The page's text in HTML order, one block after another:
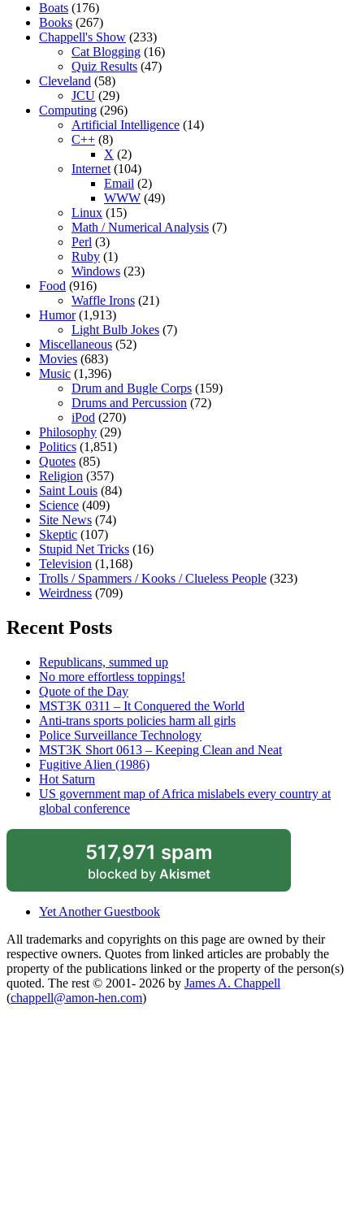
Boats (176)
Books (267)
Chappell's Show (233)
Cat Blogging (16)
Quiz Results (47)
Cleveland (58)
JCU (29)
Computing (296)
Artificial Intelligence (14)
C++ (8)
X (2)
Internet (104)
Email (2)
WWW (49)
Linux (15)
Math / Numerical Analysis (7)
Perl (3)
Ruby (1)
Windows (23)
Food (916)
Waffle Irons (21)
Humor(1,913)
Light Bulb Jokes (7)
Miscellaneous (52)
Movies (683)
Music (1,396)
Drum and Bugle Corps (159)
Drums and Percussion (72)
iPod (270)
Philosophy (29)
Politics (1,851)
Quotes (85)
Religion (357)
Saint Louis (84)
Science (409)
Site News (74)
Skeptic (107)
Stupid Net Tricks (16)
Television (1,168)
Trolls / Spammers / Kooks / Clueless People (323)
Weirdness (709)
Recent Posts
Republicans, summed up
No more effortless toppings!
Quote of the Day
MST3K 0311 – It Conquered the World
Anti-trans sports policies harm all girls
Police Surveillance Technology
MST3K Short 0613 – Keeping Clean and Neat
Fugitive Alien (1986)
Hot Saturn
US government map of Africa mislabels every country at
global conference
517,971 spam
blocked by Akismet
Yet Another Guestbook
All trademarks and copyrights on this page are owned by their
respective owners. Quotes from linked articles are probably the
property of the publications linked or the property of the person(s)
quoted. The rest © 2001- 2026 by James A. Chappell
(chappell@amon-hen.com)